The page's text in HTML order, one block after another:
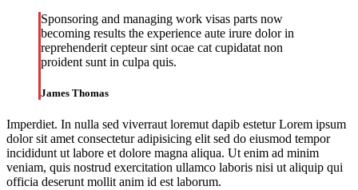
Sponsoring and managing work visas parts now
becoming results the experience aute irure dolor in
reprehenderit cepteur sint ocae cat cupidatat non
proident sunt in culpa quis.
James Thomas
Imperdiet. In nulla sed viverraut loremut dapib estetur Lorem ipsum
dolor sit amet consectetur adipisicing elit sed do eiusmod tempor
incididunt ut labore et dolore magna aliqua. Ut enim ad minim
veniam, quis nostrud exercitation ullamco laboris nisi ut aliquip qui
officia deserunt mollit anim id est laborum.